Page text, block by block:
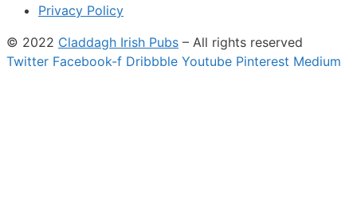
Privacy Policy
© 2022 Claddagh Irish Pubs – All rights reserved
Twitter Facebook-f Dribbble Youtube Pinterest Medium